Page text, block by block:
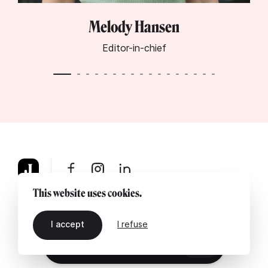
Melody Hansen
Editor-in-chief
About Legal notice Contact us
This website uses cookies.
I accept I refuse